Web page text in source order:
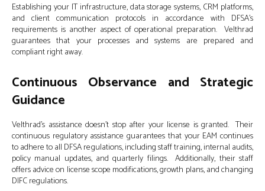
Establishing your IT infrastructure, data storage systems, CRM platforms,
and client communication protocols in accordance with DFSA’s
requirements is another aspect of operational preparation. Velthrad
guarantees that your processes and systems are prepared and
compliant right away.
Continuous Observance and Strategic
Guidance
Velthrad’s assistance doesn’t stop after your license is granted. Their
continuous regulatory assistance guarantees that your EAM continues
to adhere to all DFSA regulations, including staff training, internal audits,
policy manual updates, and quarterly filings. Additionally, their staff
offers advice on license scope modifications, growth plans, and changing
DIFC regulations.